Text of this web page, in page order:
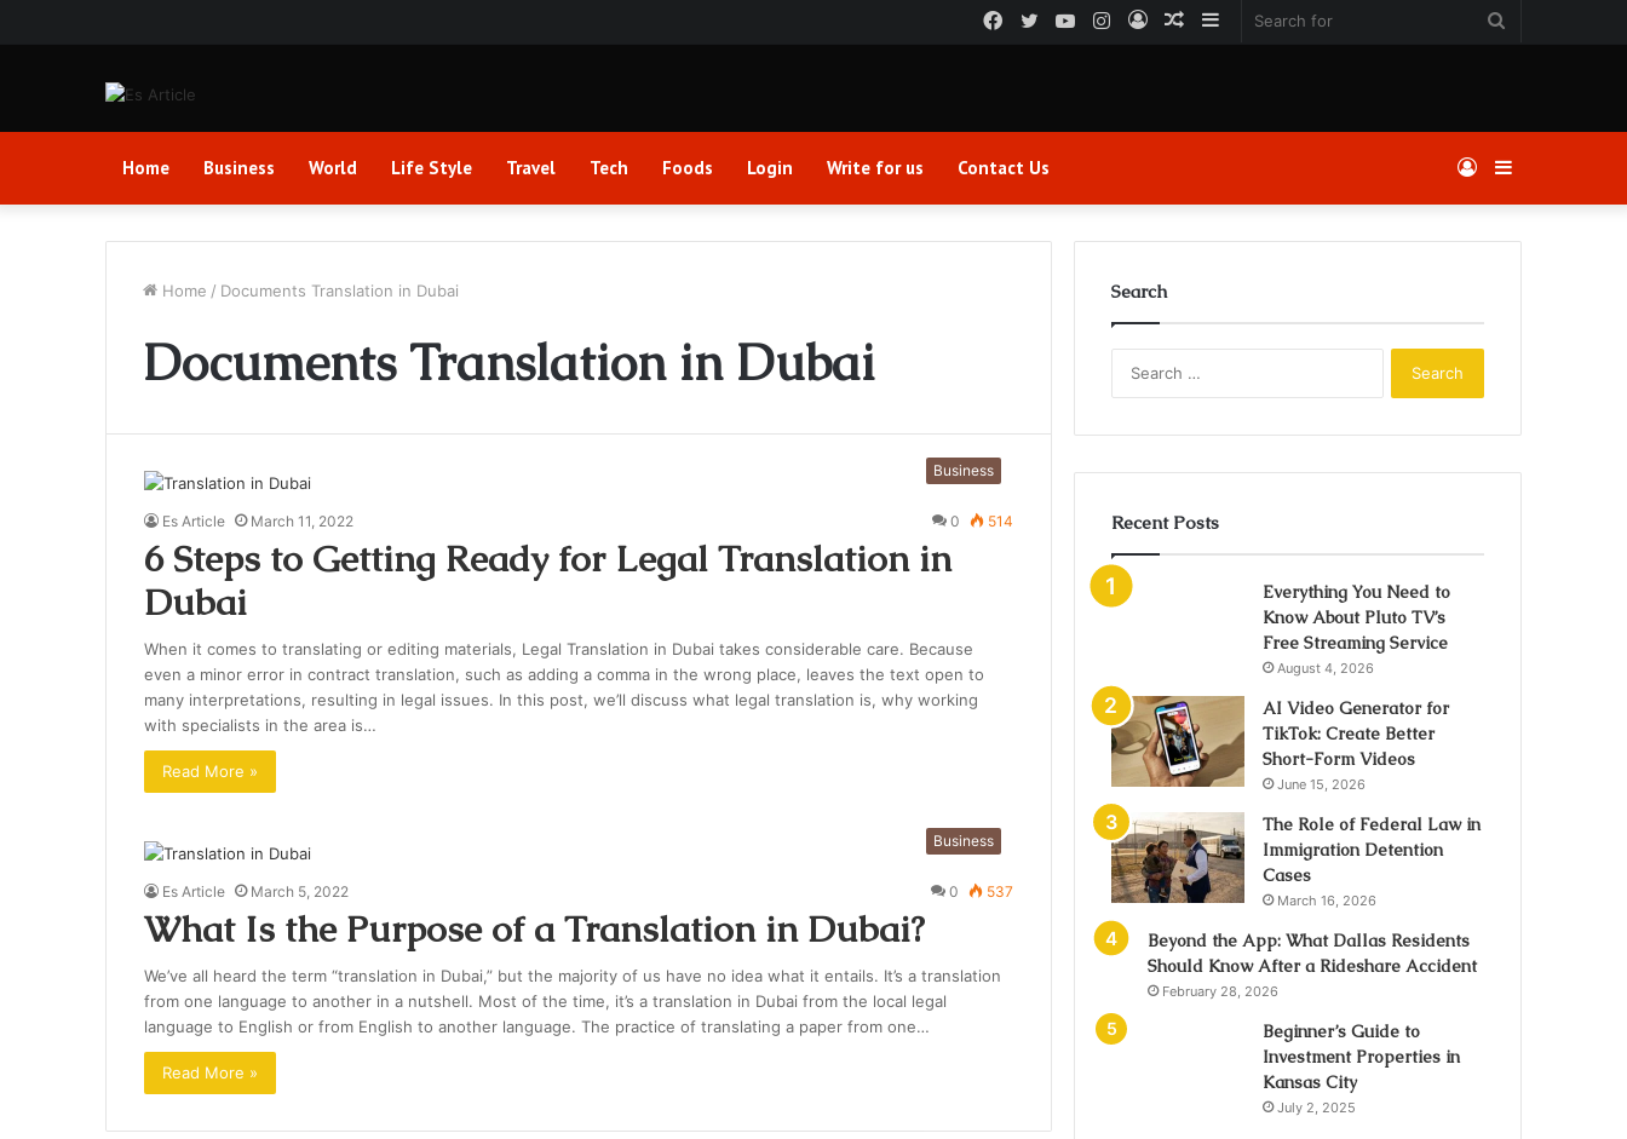
Sidebar
Random
Log
Instagram
YouTube
Twitter
Facebook
Home Business World Life Style Travel Tech Foods Login Write for us Contact Us Sidebar
Log
In
Home / Documents Translation in Dubai
Documents Translation in Dubai
Business
Es Article March 11, 2022 0 514
6 Steps to Getting Ready for Legal Translation in
Dubai
When it comes to translating or editing materials, Legal Translation in Dubai takes considerable care. Because
even a minor error in contract translation, such as adding a comma in the wrong place, leaves the text open to
many interpretations, resulting in legal issues. In this post, we’ll discuss what legal translation is, why working
with specialists in the area is…
Read More »
Business
Es Article March 5, 2022 0 537
What Is the Purpose of a Translation in Dubai?
We’ve all heard the term “translation in Dubai,” but the majority of us have no idea what it entails. It’s a translation
from one language to another in a nutshell. Most of the time, it’s a translation in Dubai from the local legal
language to English or from English to another language. The practice of translating a paper from one…
Read More »
Search
Recent Posts
Everything You Need to
Know About Pluto TV’s
Free Streaming Service
August 4, 2026
AI Video Generator for
TikTok: Create Better
Short-Form Videos
June 15, 2026
The Role of Federal Law in
Immigration Detention
Cases
March 16, 2026
Beyond the App: What Dallas Residents
Should Know After a Rideshare Accident
February 28, 2026
Beginner’s Guide to
Investment Properties in
Kansas City
July 2, 2025